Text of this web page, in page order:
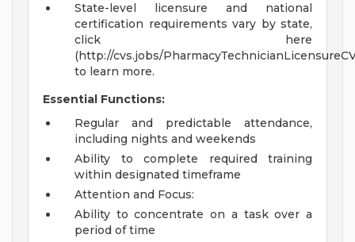
State-level licensure and national
certification requirements vary by state,
click here
(http://cvs.jobs/
to learn more.
Essential Functions:
Regular and predictable attendance,
including nights and weekends
Ability to complete required training
within designated timeframe
Attention and Focus:
Ability to concentrate on a task over a
period of time